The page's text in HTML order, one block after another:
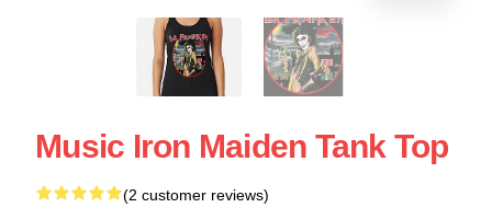
Music Iron Maiden Tank Top
(2 customer reviews)